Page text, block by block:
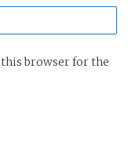
this browser for the